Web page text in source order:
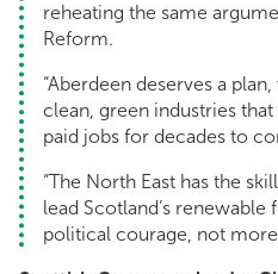
reheating the same
Reform.
“Aberdeen deserves a
clean, green industries
paid jobs for decades to
“The North East has the
lead Scotland’s
political courage, not